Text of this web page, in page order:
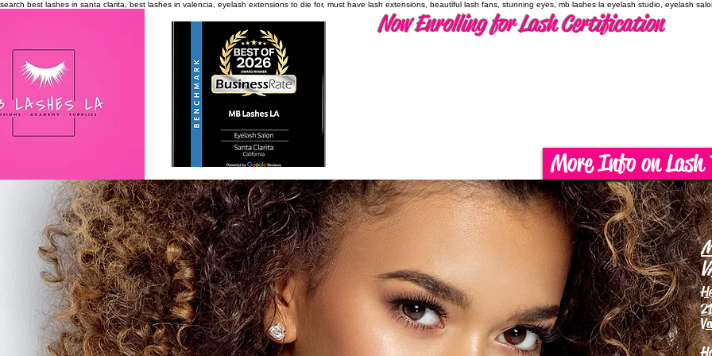
search best lashes in santa clarita, best lashes in valencia, eyelash extensions to die for, must have lash extensions, beautiful lash fans, stunning eyes, mb lashes la eyelash studio, eyelash
Now Enrolling for Lash Certification
More Info on Lash